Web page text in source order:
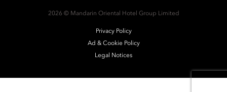
2026 © Mandarin Oriental Hotel Group Limited
Privacy Policy
Ad & Cookie Policy
Legal Notices